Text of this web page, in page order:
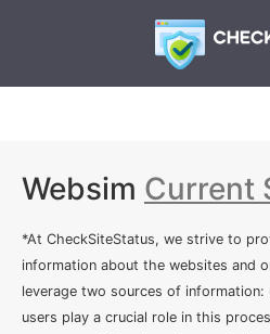
Websim Current
*At CheckSiteStatus, we strive to
information about the websites and
leverage two sources of
users play a crucial role in this